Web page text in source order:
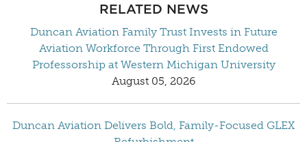
RELATED NEWS
Duncan Aviation Family Trust Invests in Future
Aviation Workforce Through First Endowed
Professorship at Western Michigan University
August 05, 2026
Duncan Aviation Delivers Bold, Family-Focused GLEX